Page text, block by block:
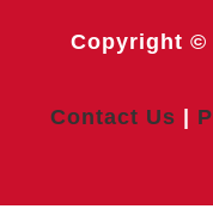
Copyright ©
Contact Us